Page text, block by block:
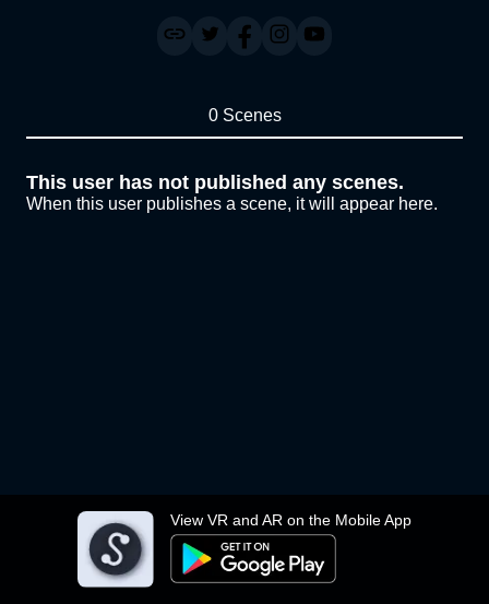
View VR and AR on the Mobile App
0 Scenes
This user has not published any scenes.
When this user publishes a scene, it will appear here.